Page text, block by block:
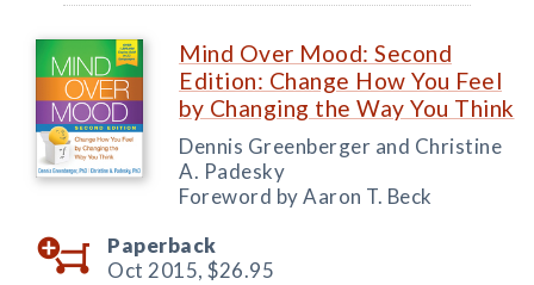
Mind Over Mood: Second
Edition: Change How You Feel
by Changing the Way You Think
Dennis Greenberger and Christine
A. Padesky
Foreword by Aaron T. Beck
Paperback
Oct 2015, $26.95